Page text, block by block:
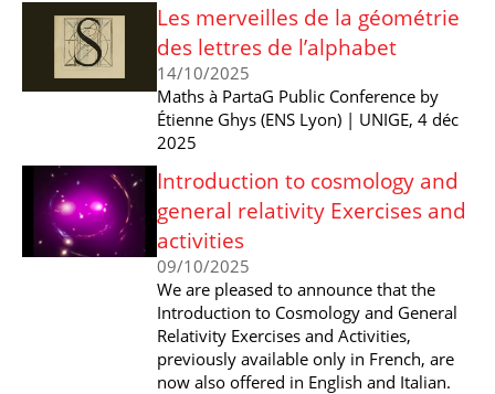
Les merveilles de la géométrie
des lettres de l’alphabet
14/10/2025
Maths à PartaG Public Conference by
Étienne Ghys (ENS Lyon) | UNIGE, 4 déc
2025
Introduction to cosmology and
general relativity Exercises and
activities
09/10/2025
We are pleased to announce that the
Introduction to Cosmology and General
Relativity Exercises and Activities,
previously available only in French, are
now also offered in English and Italian.